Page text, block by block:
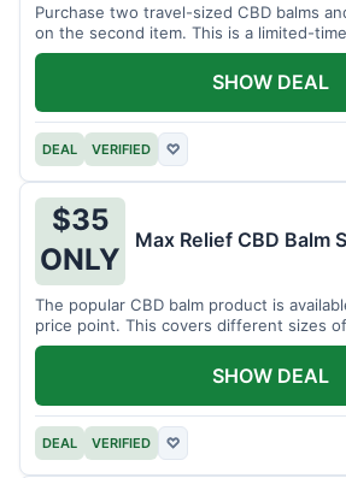
Purchase two travel-sized CBD balms
on the second item. This is a limited-
DEAL VERIFIED ♡
SHOW DEAL
$35
ONLY
Max Relief CBD Balm
The popular CBD balm product is
price point. This covers different sizes
DEAL VERIFIED ♡
SHOW DEAL